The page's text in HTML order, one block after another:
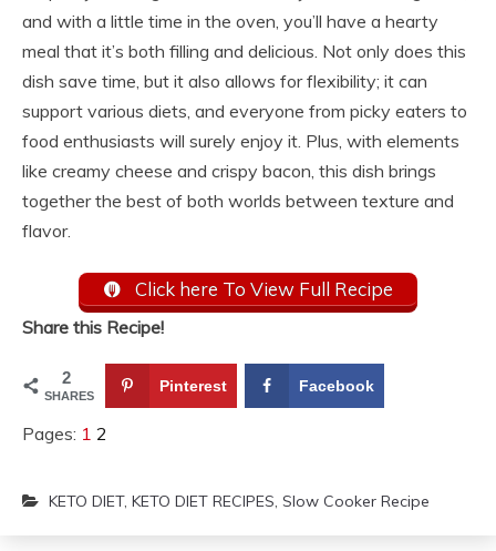
and with a little time in the oven, you’ll have a hearty
meal that it’s both filling and delicious. Not only does this
dish save time, but it also allows for flexibility; it can
support various diets, and everyone from picky eaters to
food enthusiasts will surely enjoy it. Plus, with elements
like creamy cheese and crispy bacon, this dish brings
together the best of both worlds between texture and
flavor.
Click here To View Full Recipe
Share this Recipe!
2
SHARES
Pinterest Facebook
Pages: 1 2
KETO DIET, KETO DIET RECIPES, Slow Cooker Recipe